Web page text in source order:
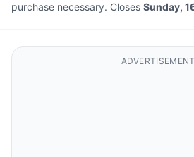
purchase necessary. Closes Sunday,
ADVERTISEMENT